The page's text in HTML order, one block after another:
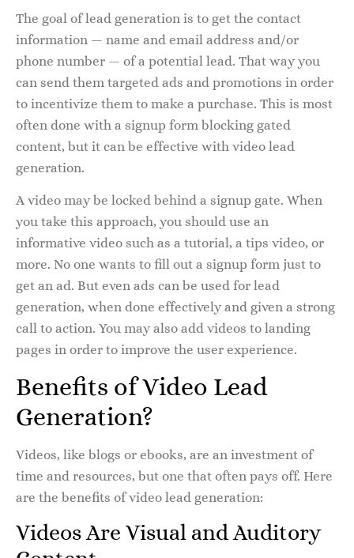
The goal of lead generation is to get the contact
information — name and email address and/or
phone number — of a potential lead. That way you
can send them targeted ads and promotions in order
to incentivize them to make a purchase. This is most
often done with a signup form blocking gated
content, but it can be effective with video lead
generation.
A video may be locked behind a signup gate. When
you take this approach, you should use an
informative video such as a tutorial, a tips video, or
more. No one wants to fill out a signup form just to
get an ad. But even ads can be used for lead
generation, when done effectively and given a strong
call to action. You may also add videos to landing
pages in order to improve the user experience.
Benefits of Video Lead
Generation?
Videos, like blogs or ebooks, are an investment of
time and resources, but one that often pays off. Here
are the benefits of video lead generation:
Videos Are Visual and Auditory